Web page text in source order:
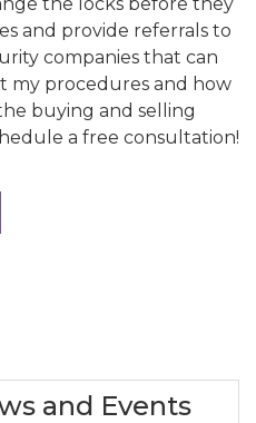
and provide referrals to
companies that can
my procedures and how
buying and selling
a free consultation!
and Events